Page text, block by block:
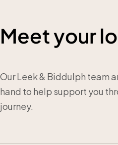
Meet your
Our Leek & Biddulph team
hand to help support you
journey.